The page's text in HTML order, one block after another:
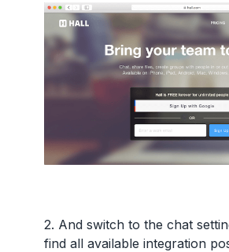
2. And switch to the chat
find all available integration